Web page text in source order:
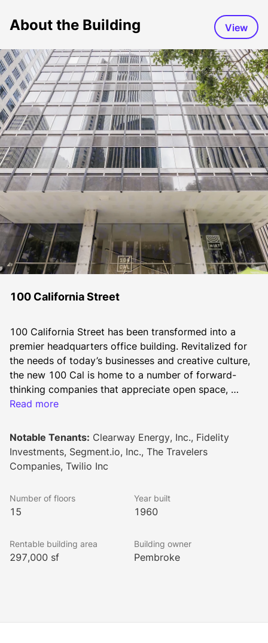
About the Building View
100 California Street
100 California Street has been transformed into a
premier headquarters office building. Revitalized for
the needs of today’s businesses and creative culture,
the new 100 Cal is home to a number of forward-
thinking companies that appreciate open space,
natural light and an energizing communal atmosphere.
trip energize the building’s workforce. Diverse
surrounding amenities within San Francisco’s financial
district provide the ideal work environment.
Read more
Notable Tenants: Clearway Energy, Inc., Fidelity
Investments, Segment.io, Inc., The Travelers
Companies, Twilio Inc
Number of floors
15
Year built
1960
Rentable building area
297,000 sf
Building owner
Pembroke